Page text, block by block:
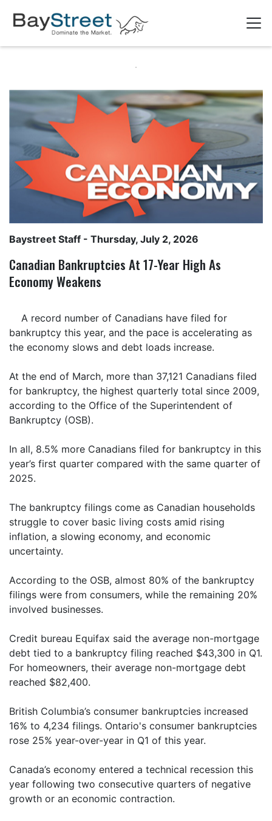
Baystreet Staff - Thursday, July 2, 2026
Canadian Bankruptcies At 17-Year High As
Economy Weakens
A record number of Canadians have filed for
bankruptcy this year, and the pace is accelerating as
the economy slows and debt loads increase.
At the end of March, more than 37,121 Canadians filed
for bankruptcy, the highest quarterly total since 2009,
according to the Office of the Superintendent of
Bankruptcy (OSB).
In all, 8.5% more Canadians filed for bankruptcy in this
year’s first quarter compared with the same quarter of
2025.
The bankruptcy filings come as Canadian households
struggle to cover basic living costs amid rising
inflation, a slowing economy, and economic
uncertainty.
According to the OSB, almost 80% of the bankruptcy
filings were from consumers, while the remaining 20%
involved businesses.
Credit bureau Equifax said the average non-mortgage
debt tied to a bankruptcy filing reached $43,300 in Q1.
For homeowners, their average non-mortgage debt
reached $82,400.
British Columbia’s consumer bankruptcies increased
16% to 4,234 filings. Ontario's consumer bankruptcies
rose 25% year-over-year in Q1 of this year.
Canada’s economy entered a technical recession this
year following two consecutive quarters of negative
growth or an economic contraction.